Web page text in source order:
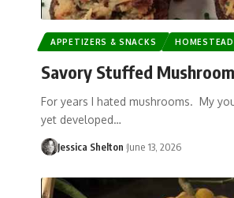
APPETIZERS & SNACKS
Savory Stuffed
For years I hated mushrooms. My
yet developed…
Jessica Shelton June 13, 2026